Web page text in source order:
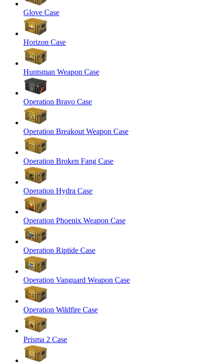
Glove Case
Horizon Case
Huntsman Weapon Case
Operation Bravo Case
Operation Breakout Weapon Case
Operation Broken Fang Case
Operation Hydra Case
Operation Phoenix Weapon Case
Operation Riptide Case
Operation Vanguard Weapon Case
Operation Wildfire Case
Prisma 2 Case